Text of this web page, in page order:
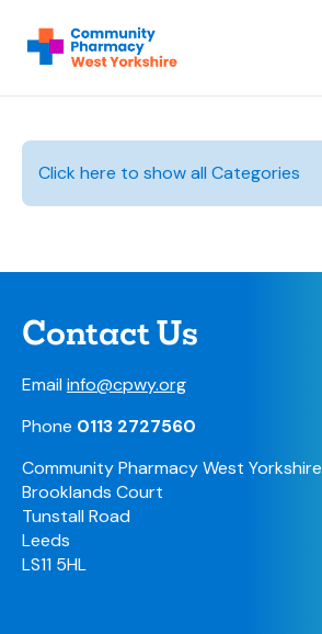
Click here to show all Categories
Contact Us
Emailinfo@cpwy.org
Phone 0113 2727560
Community Pharmacy West Yorkshire
Brooklands Court
Tunstall Road
Leeds
LS11 5HL